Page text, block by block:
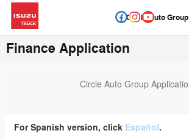
Circle Auto Group
Finance Application